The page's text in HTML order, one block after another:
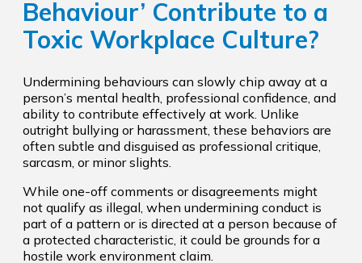
Behaviour’ Contribute to a
Toxic Workplace Culture?
Undermining behaviours can slowly chip away at a
person’s mental health, professional confidence, and
ability to contribute effectively at work. Unlike
outright bullying or harassment, these behaviors are
often subtle and disguised as professional critique,
sarcasm, or minor slights.
While one-off comments or disagreements might
not qualify as illegal, when undermining conduct is
part of a pattern or is directed at a person because of
a protected characteristic, it could be grounds for a
hostile work environment claim.